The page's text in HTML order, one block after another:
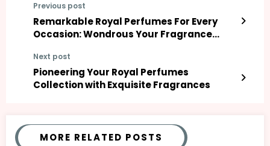
Previous post
Remarkable Royal Perfumes For Every
Occasion: Wondrous Your Fragrance
Next post
Pioneering Your Royal Perfumes
Collection with Exquisite Fragrances
MORE RELATED POSTS